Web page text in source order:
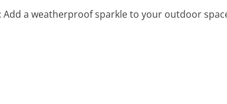
: Add a weatherproof sparkle to your outdoor